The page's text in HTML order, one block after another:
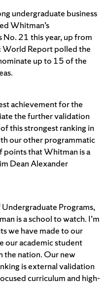
undergraduate business
Whitman’s
No. 21 this year, up from
World Report polled the
up to 15 of the
achievement for the
the further validation
this strongest ranking in
our other programmatic
points that Whitman is a
Dean Alexander
Programs,
is a school to watch. I’m
we have made to our
our academic student
the nation. Our new
is external validation
curriculum and high-